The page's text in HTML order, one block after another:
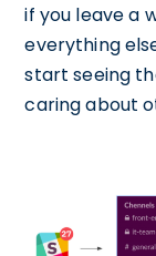
if you leave a
everything
start seeing
caring about